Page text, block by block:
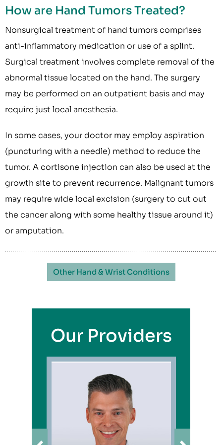
How are Hand Tumors Treated?
Nonsurgical treatment of hand tumors comprises
anti-inflammatory medication or use of a splint.
Surgical treatment involves complete removal of the
abnormal tissue located on the hand. The surgery
may be performed on an outpatient basis and may
require just local anesthesia.
In some cases, your doctor may employ aspiration
(puncturing with a needle) method to reduce the
tumor. A cortisone injection can also be used at the
growth site to prevent recurrence. Malignant tumors
may require wide local excision (surgery to cut out
the cancer along with some healthy tissue around it)
or amputation.
Other Hand & Wrist Conditions
Our Providers